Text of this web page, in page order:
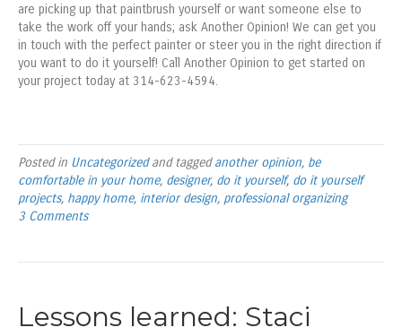
are picking up that paintbrush yourself or want someone else to
take the work off your hands; ask Another Opinion! We can get you
in touch with the perfect painter or steer you in the right direction if
you want to do it yourself! Call Another Opinion to get started on
your project today at 314-623-4594.
Posted in Uncategorizedand taggedanother opinion, be
comfortable in your home, designer, do it yourself, do it yourself
projects, happy home, interior design, professional organizing
3 Comments
Lessons learned: Staci